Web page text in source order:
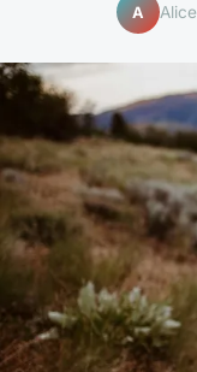
A Alice